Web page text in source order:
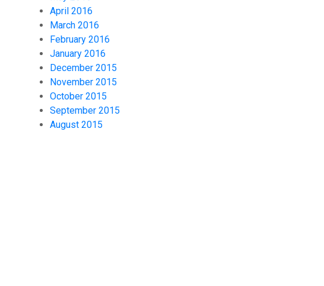
April 2016
March 2016
February 2016
January 2016
December 2015
November 2015
October 2015
September 2015
August 2015